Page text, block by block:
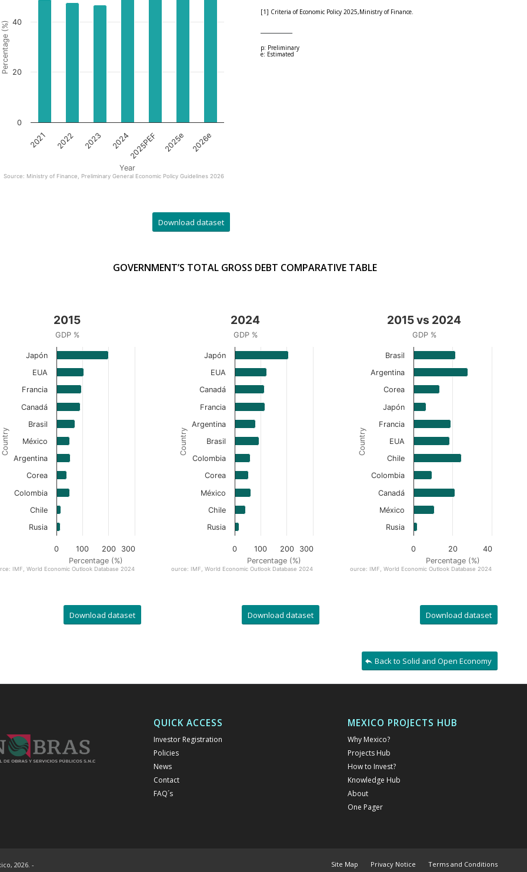
Year
Percentage (%)
2021 2022 2023 20242025PEF 2025e 2026e
0
20
40
Source: Ministry of Finance, Preliminary General Economic Policy Guidelines 2026
[1] Criteria of Economic Policy 2025,Ministry of Finance.
p: Preliminary
e: Estimated
Download dataset
GOVERNMENT’S TOTAL GROSS DEBT COMPARATIVE TABLE
Percentage (%)
Country
2015
GDP %
0 100 200 300
Japón
EUA
Francia
Canadá
Brasil
México
Argentina
Corea
Colombia
Chile
Rusia
IMF, World Economic Outlook Database 2024
Percentage (%)
Country
2024
GDP %
0 100 200 300
Japón
EUA
Canadá
Francia
Argentina
Brasil
Colombia
Corea
México
Chile
Rusia
Source: IMF, World Economic Outlook Database 2024
Percentage (%)
Country
2015 vs 2024
GDP %
0 20 40
Brasil
Argentina
Corea
Japón
Francia
EUA
Chile
Colombia
Canadá
México
Rusia
Source: IMF, World Economic Outlook Database 2024
Download dataset Download dataset Download dataset
Back to Solid and Open Economy
QUICK ACCESS
Investor Registration
Policies
News
Contact
FAQ´s
MEXICO PROJECTS HUB
Why Mexico?
Projects Hub
How to Invest?
Knowledge Hub
About
One Pager
2026. - Site Map Privacy Notice Terms and Conditions